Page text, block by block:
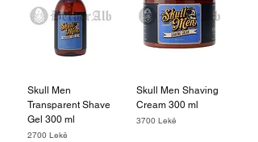
Skull Men
Transparent Shave
Gel 300 ml
Price
2700 Lekë
Skull Men Shaving
Cream 300 ml
Price
3700 Lekë